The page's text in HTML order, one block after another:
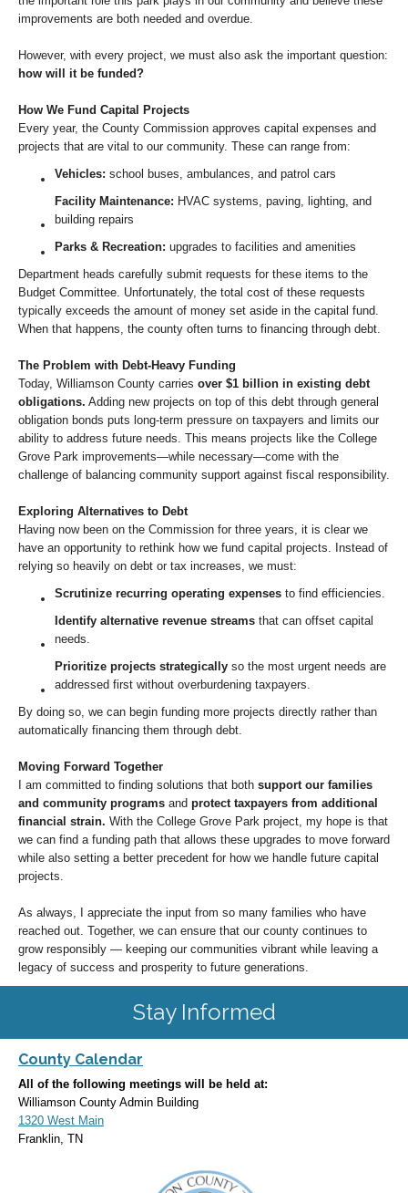
improvements are both needed and overdue.
However, with every project, we must also ask the important question:
how will it be funded?
How We Fund Capital Projects
Every year, the County Commission approves capital expenses and
projects that are vital to our community. These can range from:
Vehicles: school buses, ambulances, and patrol cars
Facility Maintenance: HVAC systems, paving, lighting, and
building repairs
Parks & Recreation: upgrades to facilities and amenities
Department heads carefully submit requests for these items to the
Budget Committee. Unfortunately, the total cost of these requests
typically exceeds the amount of money set aside in the capital fund.
When that happens, the county often turns to financing through debt.
The Problem with Debt-Heavy Funding
Today, Williamson County carries over $1 billion in existing debt
obligations. Adding new projects on top of this debt through general
obligation bonds puts long-term pressure on taxpayers and limits our
ability to address future needs. This means projects like the College
Grove Park improvements—while necessary—come with the
challenge of balancing community support against fiscal responsibility.
Exploring Alternatives to Debt
Having now been on the Commission for three years, it is clear we
have an opportunity to rethink how we fund capital projects. Instead of
relying so heavily on debt or tax increases, we must:
Scrutinize recurring operating expenses to find efficiencies.
Identify alternative revenue streams that can offset capital
needs.
Prioritize projects strategically so the most urgent needs are
addressed first without overburdening taxpayers.
By doing so, we can begin funding more projects directly rather than
automatically financing them through debt.
Moving Forward Together
I am committed to finding solutions that both support our families
and community programs and protect taxpayers from additional
financial strain. With the College Grove Park project, my hope is that
we can find a funding path that allows these upgrades to move forward
while also setting a better precedent for how we handle future capital
projects.
As always, I appreciate the input from so many families who have
reached out. Together, we can ensure that our county continues to
grow responsibly — keeping our communities vibrant while leaving a
legacy of success and prosperity to future generations.
Stay Informed
County Calendar
All of the following meetings will be held at:
Williamson County Admin Building
1320 West Main
Franklin, TN